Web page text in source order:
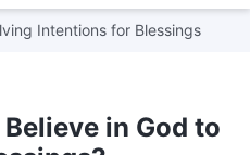
Intentions for Blessings
in God to